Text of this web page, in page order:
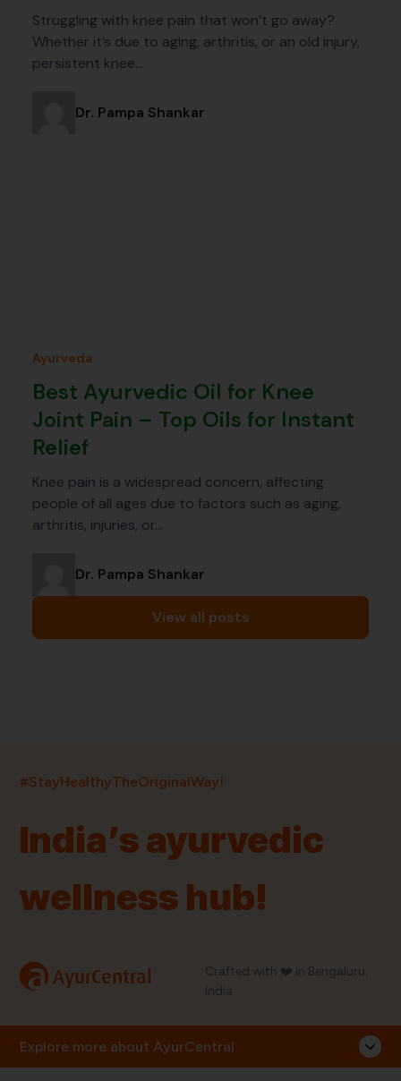
Struggling with knee pain that won’t go away?
Whether it’s due to aging, arthritis, or an old injury,
persistent knee…
Dr. Pampa Shankar
Ayurveda
Best Ayurvedic Oil for Knee
Joint Pain – Top Oils for Instant
Relief
Knee pain is a widespread concern, affecting
people of all ages due to factors such as aging,
arthritis, injuries, or…
Dr. Pampa Shankar
View all posts
#StayHealthyTheOriginalWay!
India’s ayurvedic
wellness hub!
a AyurCentral
Crafted with ❤️ in Bengaluru,
India.
Explore more about AyurCentral
ProductsBrandsPincodes Stores Doctors
Quick Links
Blog
Information
Order History